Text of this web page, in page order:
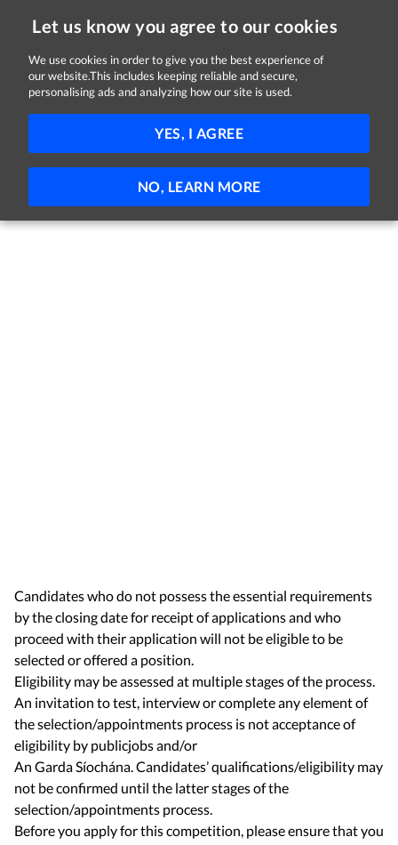
Let us know you agree to our cookies
We use cookies in order to give you the best experience of
our website.This includes keeping reliable and secure,
personalising ads and analyzing how our site is used.
YES, I AGREE
NO, LEARN MORE
Sorry, this job is now closed
Garda Trainee 2025
An Garda Síochána Nationwide Full-time
Candidates who do not possess the essential requirements
by the closing date for receipt of applications and who
proceed with their application will not be eligible to be
selected or offered a position.
Eligibility may be assessed at multiple stages of the process.
An invitation to test, interview or complete any element of
the selection/appointments process is not acceptance of
eligibility by publicjobs and/or
An Garda Síochána. Candidates’ qualifications/eligibility may
not be confirmed until the latter stages of the
selection/appointments process.
Before you apply for this competition, please ensure that you